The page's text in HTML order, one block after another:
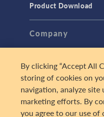
Product Download
Company
Careers
Press
Contact Us
By clicking “Accept All
storing of cookies on
navigation, analyze site
marketing efforts. By
you agree to our use of